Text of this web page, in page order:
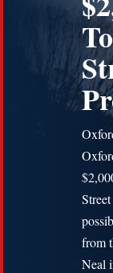
from
Neal